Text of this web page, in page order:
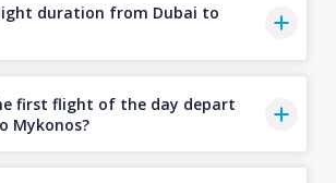
duration from Dubai to
first flight of the day depart
Mykonos?